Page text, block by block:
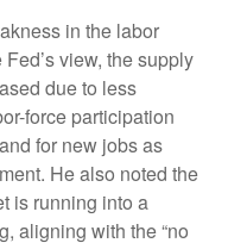
in the labor
view, the supply
due to less
force participation
for new jobs as
He also noted the
is running into a
aligning with the “no